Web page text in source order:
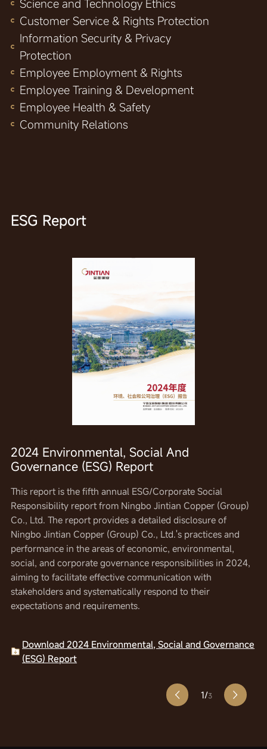
Science and Technology Ethics
Customer Service & Rights Protection
Information Security & Privacy
Protection
Employee Employment & Rights
Employee Training & Development
Employee Health & Safety
Community Relations
ESG Report
2024 Environmental, Social And
Governance (ESG) Report
This report is the fifth annual ESG/Corporate Social
Responsibility report from Ningbo Jintian Copper (Group)
Co., Ltd. The report provides a detailed disclosure of
Ningbo Jintian Copper (Group) Co., Ltd.'s practices and
performance in the areas of economic, environmental,
social, and corporate governance responsibilities in 2024,
aiming to facilitate effective communication with
stakeholders and systematically respond to their
expectations and requirements.
Download 2024 Environmental, Social and Governance
(ESG) Report
This report is the fourth annual corporate social
responsibility report of Ningbo Jintian Copper (Group) Co.,
Ltd. It provides a detailed disclosure of the company's
practices and performance in the areas of economic,
environmental, social, and corporate governance
responsibilities in 2023. The aim is to effectively
communicate with various stakeholders and systematically
respond to their expectations and requirements.
(ESG) Report
This report is the third annual corporate social
responsibility report of Ningbo Jintian Copper (Group) Co.,
Ltd. It provides a detailed disclosure of the company's
practices and performance in the areas of economic,
environmental, social, and corporate governance
responsibilities in 2022. The aim is to effectively
communicate with various stakeholders and systematically
respond to their expectations and requirements.
Report
1/3